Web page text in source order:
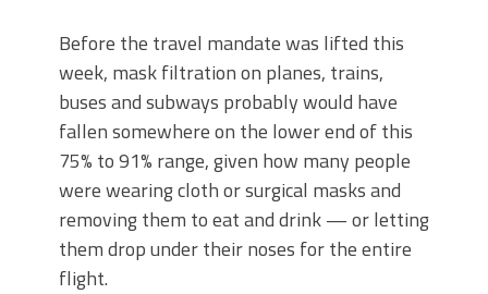
Before the travel mandate was lifted this
week, mask filtration on planes, trains,
buses and subways probably would have
fallen somewhere on the lower end of this
75% to 91% range, given how many people
were wearing cloth or surgical masks and
removing them to eat and drink — or letting
them drop under their noses for the entire
flight.